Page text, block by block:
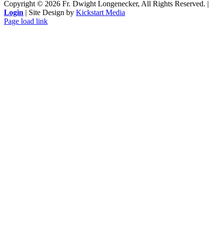
Copyright © 2026 Fr. Dwight Longenecker, All Rights Reserved. |
Login | Site Design by Kickstart Media
Page load link